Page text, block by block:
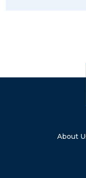
About